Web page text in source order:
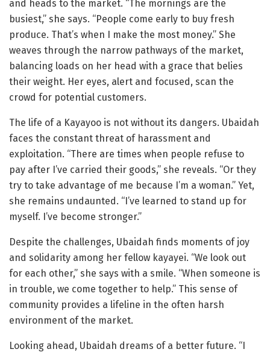
and heads to the market. “The mornings are the
busiest,” she says. “People come early to buy fresh
produce. That’s when I make the most money.” She
weaves through the narrow pathways of the market,
balancing loads on her head with a grace that belies
their weight. Her eyes, alert and focused, scan the
crowd for potential customers.
The life of a Kayayoo is not without its dangers. Ubaidah
faces the constant threat of harassment and
exploitation. “There are times when people refuse to
pay after I’ve carried their goods,” she reveals. “Or they
try to take advantage of me because I’m a woman.” Yet,
she remains undaunted. “I’ve learned to stand up for
myself. I’ve become stronger.”
Despite the challenges, Ubaidah finds moments of joy
and solidarity among her fellow kayayei. “We look out
for each other,” she says with a smile. “When someone is
in trouble, we come together to help.” This sense of
community provides a lifeline in the often harsh
environment of the market.
Looking ahead, Ubaidah dreams of a better future. “I